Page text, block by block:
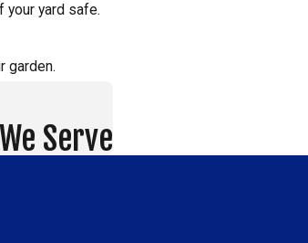
your yard safe.
garden.
Serve